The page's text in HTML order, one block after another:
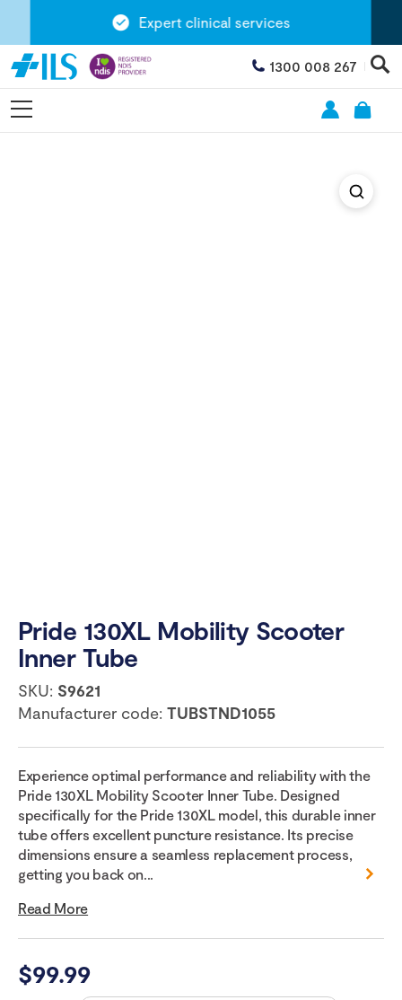
Expert clinical services
1300 008 267
Pride 130XL Mobility Scooter
Inner Tube
SKU: S9621
Manufacturer code: TUBSTND1055
Experience optimal performance and reliability with the
Pride 130XL Mobility Scooter Inner Tube. Designed
specifically for the Pride 130XL model, this durable inner
tube offers excellent puncture resistance. Its precise
dimensions ensure a seamless replacement process,
getting you back on...
Read More
$99.99